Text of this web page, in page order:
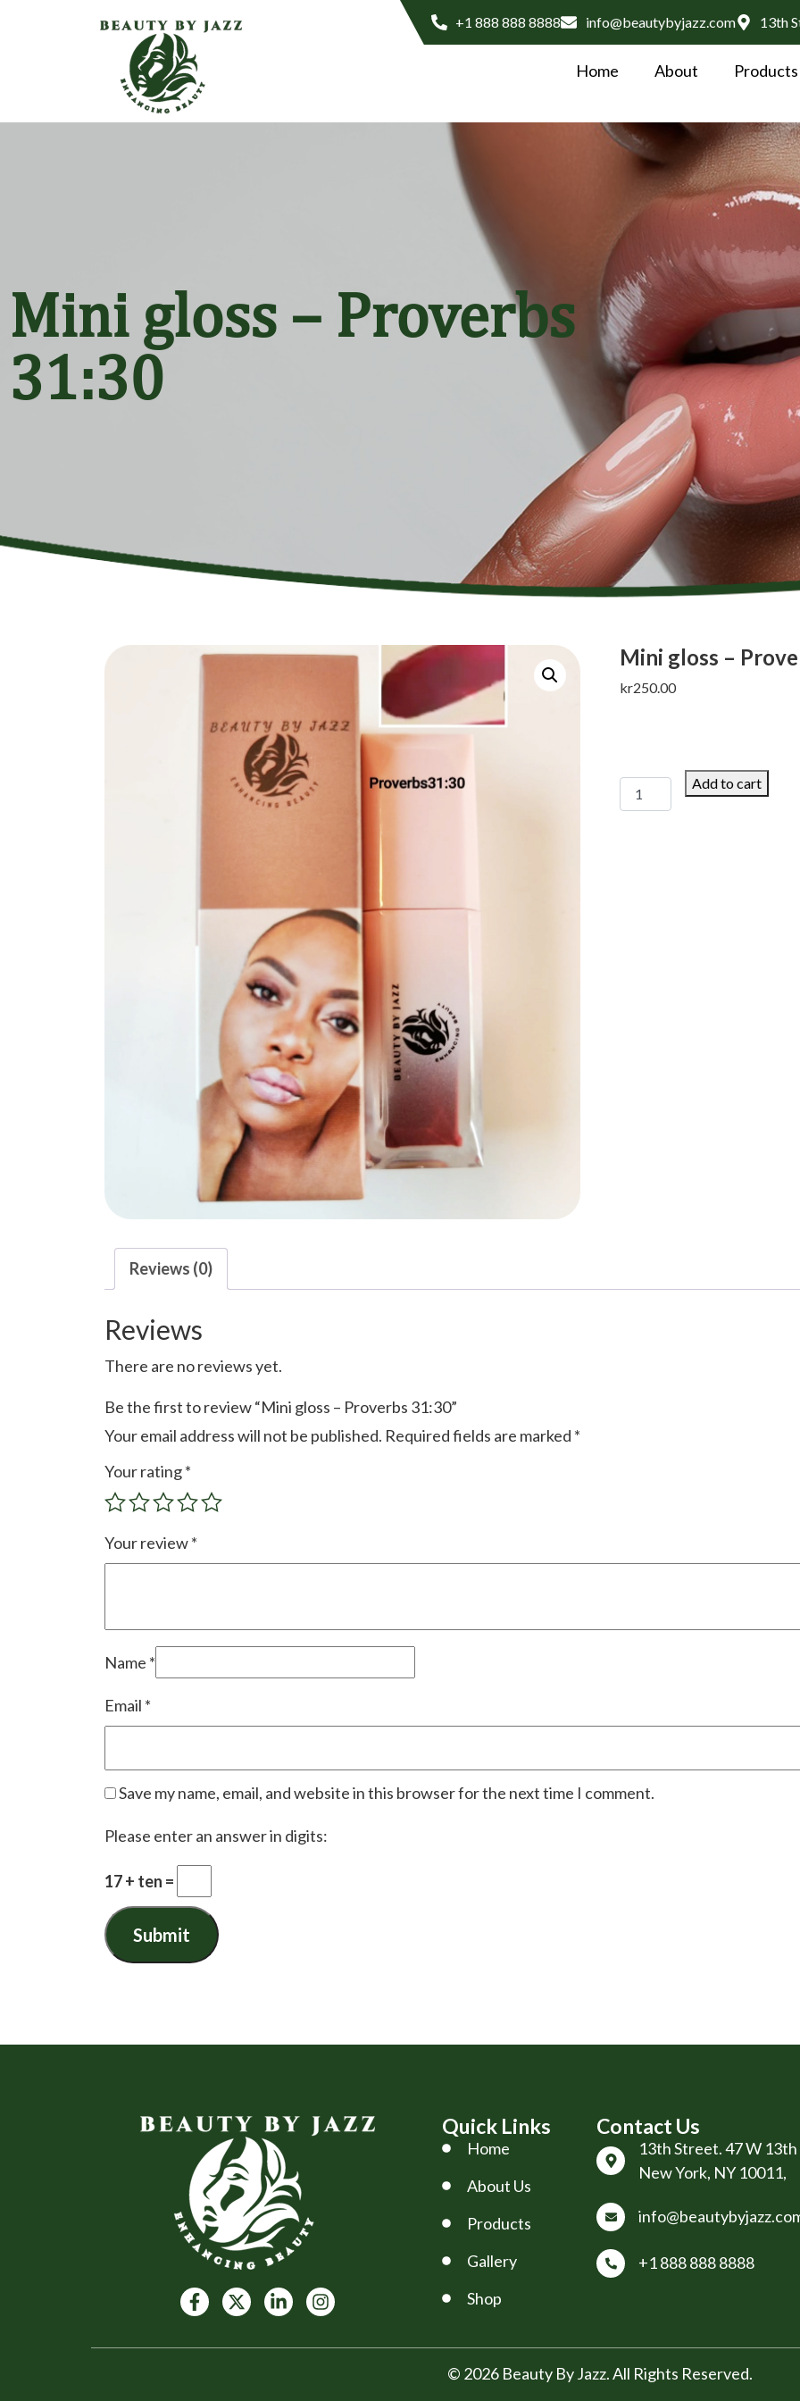
+1 888 888 8888 info@beautybyjazz.com 13th
Home About Products
Mini gloss – Proverbs
31:30
Mini gloss –
kr250.00
Add to cart
Reviews (0)
Reviews
There are no reviews yet.
Be the first to review “Mini gloss – Proverbs 31:30”
Your email address will not be published. Required fields are marked *
Your rating*
Your review*
Name *
Email *
Save my name, email, and website in this browser for the next time I comment.
Please enter an answer in digits:
17 + ten =
Quick Links
Home
About Us
Products
Gallery
Shop
Contact Us
13th Street. 47 W 13th
New York, NY 10011,
+1 888 888 8888
© 2026 Beauty By Jazz. All Rights Reserved.